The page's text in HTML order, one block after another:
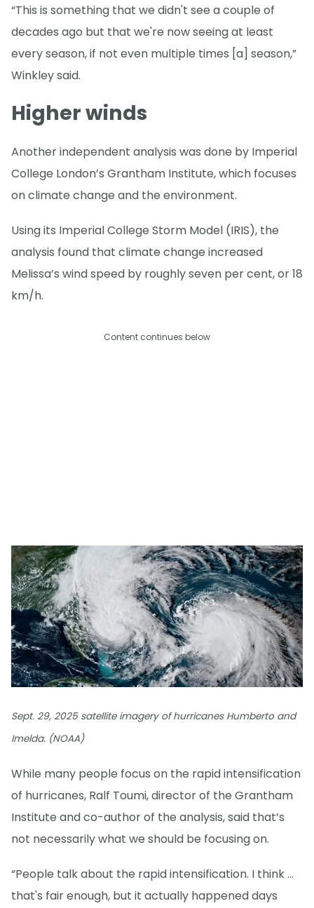
“This is something that we didn't see a couple of
decades ago but that we're now seeing at least
every season, if not even multiple times [a] season,”
Winkley said.
Higher winds
Another independent analysis was done by Imperial
College London’s Grantham Institute, which focuses
on climate change and the environment.
Using its Imperial College Storm Model (IRIS), the
analysis found that climate change increased
Melissa’s wind speed by roughly seven per cent, or 18
km/h.
Content continues below
Sept. 29, 2025 satellite imagery of hurricanes Humberto and
Imelda. (NOAA)
While many people focus on the rapid intensification
of hurricanes, Ralf Toumi, director of the Grantham
Institute and co-author of the analysis, said that’s
not necessarily what we should be focusing on.
“People talk about the rapid intensification. I think ...
that's fair enough, but it actually happened days